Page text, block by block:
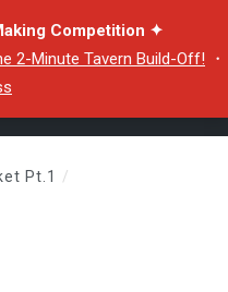
Competition ✦
2-Minute Tavern Build-Off! ・
Pt.1 /